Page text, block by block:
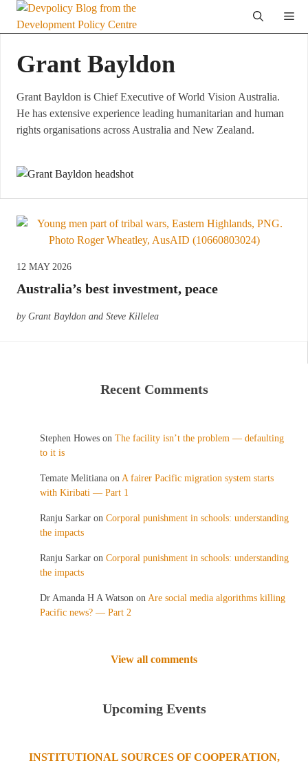
Skip
Grant Bayldon
Grant Bayldon is Chief Executive of World Vision Australia.
He has extensive experience leading humanitarian and human
rights organisations across Australia and New Zealand.
12 MAY 2026
Australia’s best investment, peace
by Grant Bayldon and Steve Killelea
Recent Comments
Stephen Howes on The facility isn’t the problem — defaulting
to it is
Temate Melitiana on A fairer Pacific migration system starts
with Kiribati — Part 1
Ranju Sarkar on Corporal punishment in schools: understanding
the impacts
Ranju Sarkar on Corporal punishment in schools: understanding
the impacts
Dr Amanda H A Watson on Are social media algorithms killing
Pacific news? — Part 2
View all comments
Upcoming Events
INSTITUTIONAL SOURCES OF COOPERATION,